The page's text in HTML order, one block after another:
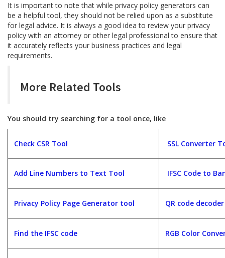
It is important to note that while privacy policy generators can
be a helpful tool, they should not be relied upon as a substitute
for legal advice. It is always a good idea to review your privacy
policy with an attorney or other legal professional to ensure that
it accurately reflects your business practices and legal
requirements.
More Related Tools
You should try searching for a tool once, like
Check CSR Tool SSL Converter
Add Line Numbers to Text Tool IFSC Code to
Privacy Policy Page Generator tool QR code
Find the IFSC code RGB Color